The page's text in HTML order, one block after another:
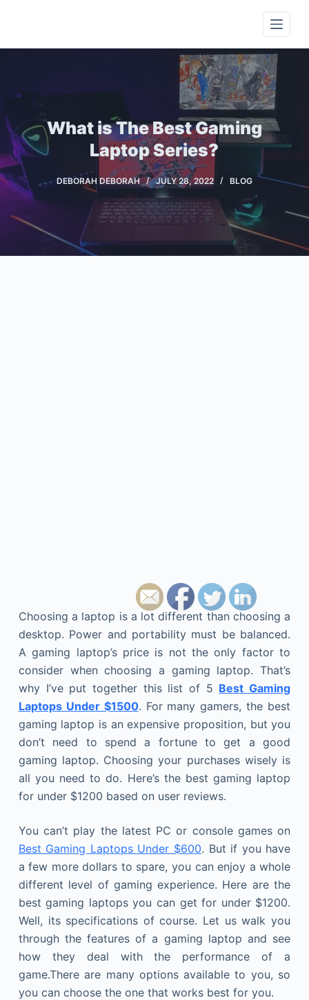
i
o
n
t
e
n
What is The Best Gaming
Laptop Series?
DEBORAH DEBORAH JULY 28, 2022 BLOG
Choosing a laptop is a lot different than choosing a
desktop. Power and portability must be balanced.
A gaming laptop’s price is not the only factor to
consider when choosing a gaming laptop. That’s
why I’ve put together this list of 5 Best Gaming
Laptops Under $1500. For many gamers, the best
gaming laptop is an expensive proposition, but you
don’t need to spend a fortune to get a good
gaming laptop. Choosing your purchases wisely is
all you need to do. Here’s the best gaming laptop
for under $1200 based on user reviews.
You can’t play the latest PC or console games on
Best Gaming Laptops Under $600. But if you have
a few more dollars to spare, you can enjoy a whole
different level of gaming experience. Here are the
best gaming laptops you can get for under $1200.
Well, its specifications of course. Let us walk you
through the features of a gaming laptop and see
how they deal with the performance of a
game.There are many options available to you, so
you can choose the one that works best for you.